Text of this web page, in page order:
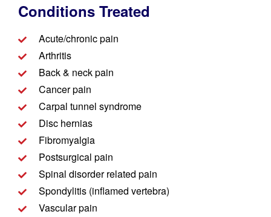
Conditions Treated​​
Acute/chronic pain
Arthritis
Back & neck pain
Cancer pain
Carpal tunnel syndrome
Disc hernias
Fibromyalgia
Postsurgical pain
Spinal disorder related pain
Spondylitis (inflamed vertebra)
Vascular pain